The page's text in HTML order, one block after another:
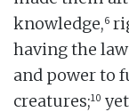
knowledge,6
having the
and power to
creatures;10